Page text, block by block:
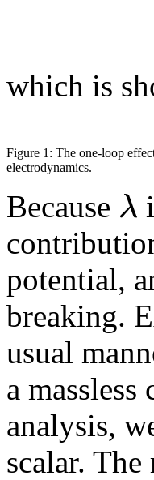
which is
Figure 1: The one-loop
electrodynamics.
Because λ
potential,
breaking.
usual
a
analysis,
scalar.